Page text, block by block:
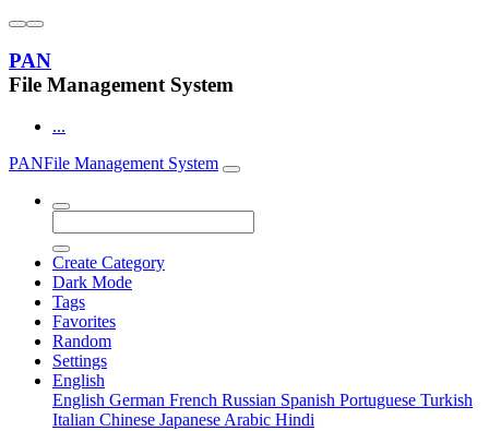
PAN
File Management System
...
PANFile Management System
Create Category
Dark Mode
Tags
Favorites
Random
Settings
English
English German French Russian Spanish Portuguese Turkish
Italian Chinese JapaneseArabic Hindi